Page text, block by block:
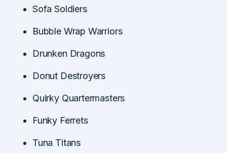
Sofa Soldiers
Bubble Wrap Warriors
Drunken Dragons
Donut Destroyers
Quirky Quartermasters
Funky Ferrets
Tuna Titans